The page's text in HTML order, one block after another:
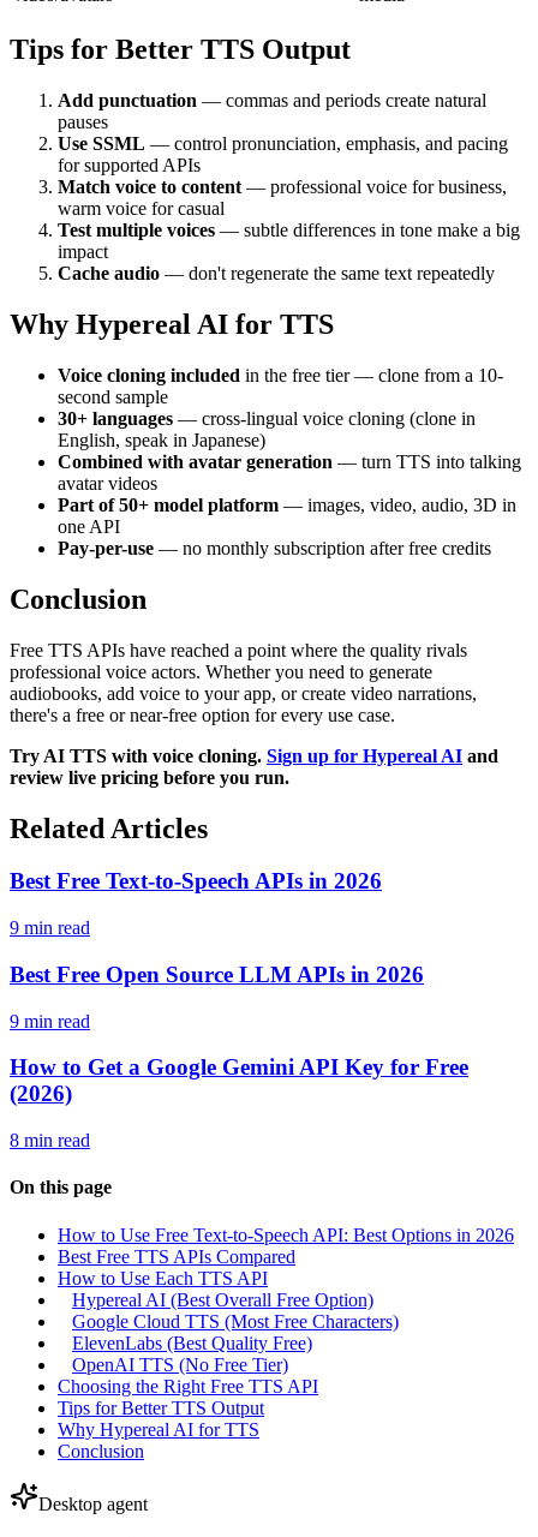
Tips for Better TTS Output
Add punctuation — commas and periods create natural
pauses
Use SSML — control pronunciation, emphasis, and pacing
for supported APIs
Match voice to content — professional voice for business,
warm voice for casual
Test multiple voices — subtle differences in tone make a big
impact
Cache audio — don't regenerate the same text repeatedly
Why Hypereal AI for TTS
Voice cloning included in the free tier — clone from a 10-
second sample
30+ languages — cross-lingual voice cloning (clone in
English, speak in Japanese)
Combined with avatar generation — turn TTS into talking
avatar videos
Part of 50+ model platform — images, video, audio, 3D in
one API
Pay-per-use — no monthly subscription after free credits
Conclusion
Free TTS APIs have reached a point where the quality rivals
professional voice actors. Whether you need to generate
audiobooks, add voice to your app, or create video narrations,
there's a free or near-free option for every use case.
Try AI TTS with voice cloning. Sign up for Hypereal AI and
review live pricing before you run.
Related Articles
Best Free Text-to-Speech APIs in 2026
9 min read
Best Free Open Source LLM APIs in 2026
9 min read
How to Get a Google Gemini API Key for Free
(2026)
8 min read
On this page
How to Use Free Text-to-Speech API: Best Options in 2026
Best Free TTS APIs Compared
How to Use Each TTS API
Hypereal AI (Best Overall Free Option)
Google Cloud TTS (Most Free Characters)
ElevenLabs (Best Quality Free)
OpenAI TTS (No Free Tier)
Choosing the Right Free TTS API
Tips for Better TTS Output
Why Hypereal AI for TTS
Conclusion
Desktop agent